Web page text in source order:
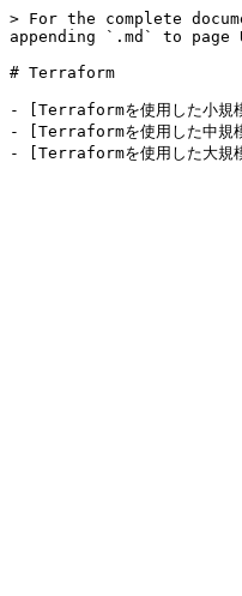
> For the complete
appending `.md` to
# Terraform
- [Terraformを使用した
- [Terraformを使用した